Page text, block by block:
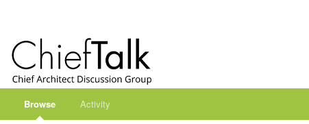
Browse Activity